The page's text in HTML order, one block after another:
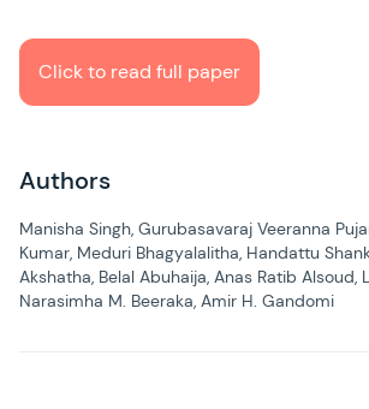
Click to read full paper
Authors
Manisha Singh, Gurubasavaraj Veeranna
Kumar, Meduri Bhagyalalitha, Handattu
Akshatha, Belal Abuhaija, Anas Ratib Alsoud,
Narasimha M. Beeraka, Amir H. Gandomi